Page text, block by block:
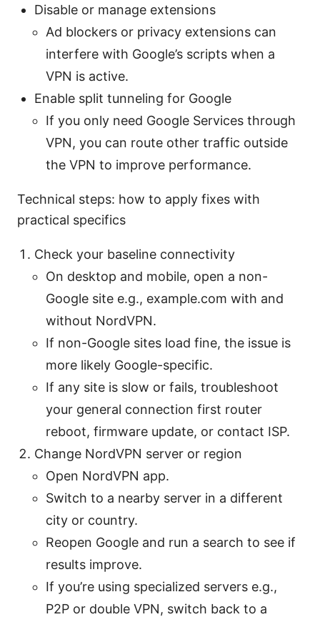
Disable or manage extensions
Ad blockers or privacy extensions can
interfere with Google’s scripts when a
VPN is active.
Enable split tunneling for Google
If you only need Google Services through
VPN, you can route other traffic outside
the VPN to improve performance.
Technical steps: how to apply fixes with
practical specifics
Check your baseline connectivity
On desktop and mobile, open a non-
Google site e.g., example.com with and
without NordVPN.
If non-Google sites load fine, the issue is
more likely Google-specific.
If any site is slow or fails, troubleshoot
your general connection first router
reboot, firmware update, or contact ISP.
Change NordVPN server or region
Open NordVPN app.
Switch to a nearby server in a different
city or country.
Reopen Google and run a search to see if
results improve.
If you’re using specialized servers e.g.,
P2P or double VPN, switch back to a